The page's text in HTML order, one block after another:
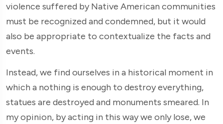
violence suffered by Native American communities
must be recognized and condemned, but it would
also be appropriate to contextualize the facts and
events.
Instead, we find ourselves in a historical moment in
which a nothing is enough to destroy everything,
statues are destroyed and monuments smeared. In
my opinion, by acting in this way we only lose, we